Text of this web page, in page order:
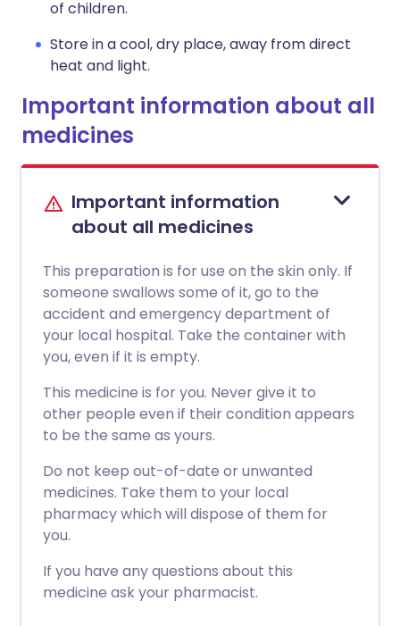
of children.
Store in a cool, dry place, away from direct
heat and light.
Important information about all
medicines
Important information
about all medicines
This preparation is for use on the skin only. If
someone swallows some of it, go to the
accident and emergency department of
your local hospital. Take the container with
you, even if it is empty.
This medicine is for you. Never give it to
other people even if their condition appears
to be the same as yours.
Do not keep out-of-date or unwanted
medicines. Take them to your local
pharmacy which will dispose of them for
you.
If you have any questions about this
medicine ask your pharmacist.